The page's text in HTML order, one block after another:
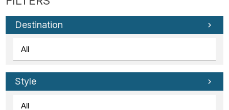
Destination
Style